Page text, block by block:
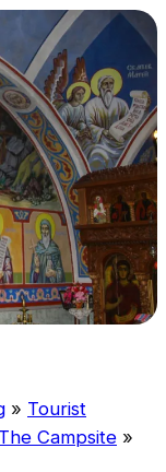
» Tourist
Campsite »